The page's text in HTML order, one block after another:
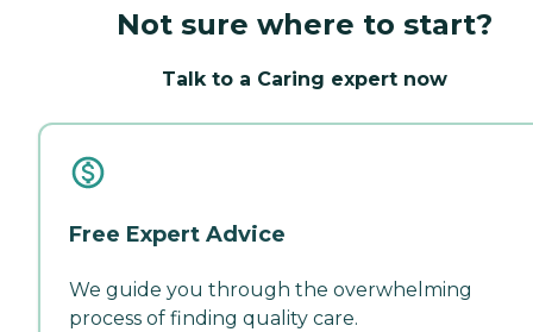
Not sure where to start?
Talk to a Caring expert now
Free Expert Advice
We guide you through the overwhelming
process of finding quality care.